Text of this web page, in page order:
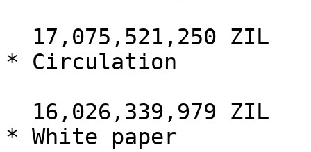
* Circulation
* White paper